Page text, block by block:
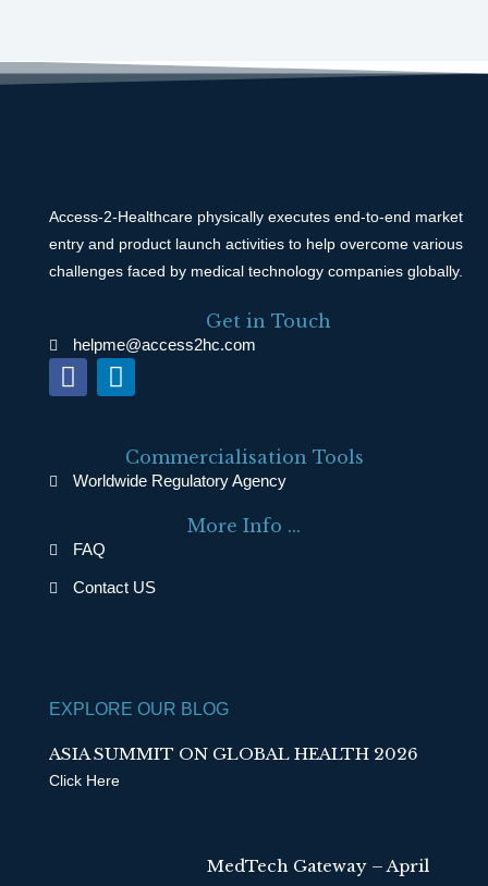
Access-2-Healthcare physically executes end-to-end market
entry and product launch activities to help overcome various
challenges faced by medical technology companies globally.
Get in Touch
helpme@access2hc.com
F
a
b
k
L
i
k
e
Commercialisation Tools
Worldwide Regulatory Agency
More Info ...
FAQ
Contact US
EXPLORE OUR BLOG
ASIA SUMMIT ON GLOBAL HEALTH 2026
Click Here
MedTech Gateway – April